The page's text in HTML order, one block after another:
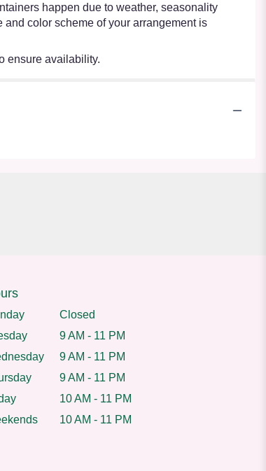
happen due to weather, seasonality
color scheme of your arrangement is
ensure availability.
Closed
9 AM - 11 PM
9 AM - 11 PM
9 AM - 11 PM
10 AM - 11 PM
10 AM - 11 PM